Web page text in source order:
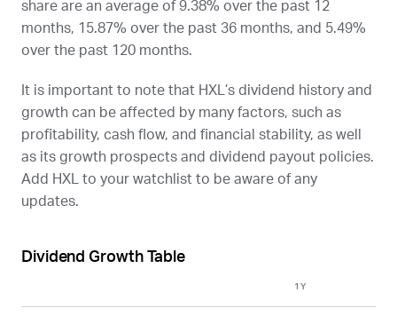
share are an average of 9.38% over the past 12
months, 15.87% over the past 36 months, and 5.49%
over the past 120 months.
It is important to note that HXL ’s dividend history and
growth can be affected by many factors, such as
profitability, cash flow, and financial stability, as well
as its growth prospects and dividend payout policies.
Add HXL
to your watchlist to be aware of any
updates.
Dividend Growth Table
1Y